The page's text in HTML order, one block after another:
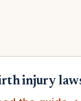
injury